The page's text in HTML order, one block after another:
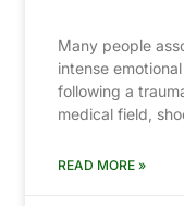
Many people
intense
following a
medical field,
READ MORE »